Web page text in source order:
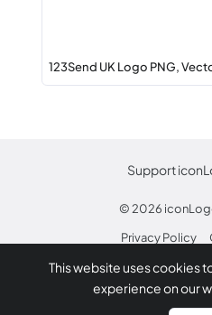
123Send UK Logo PNG,
Support
© 2026
Privacy Policy
* Any trademarks or
of their
This website uses cookies
experience on our